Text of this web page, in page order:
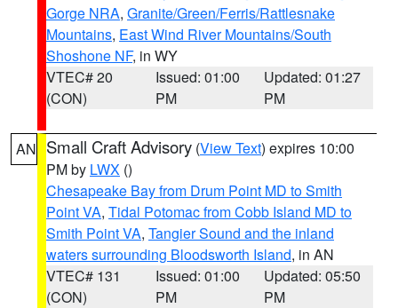
Gorge NRA, Granite/Green/Ferris/Rattlesnake
Mountains, East Wind River Mountains/South
Shoshone NF, in WY
VTEC# 20
(CON)
Issued: 01:00
PM
Updated: 01:27
PM
AN Small Craft Advisory (View Text) expires 10:00
PM by LWX ()
Chesapeake Bay from Drum Point MD to Smith
Point VA, Tidal Potomac from Cobb Island MD to
Smith Point VA, Tangier Sound and the inland
waters surrounding Bloodsworth Island, in AN
VTEC# 131
(CON)
Issued: 01:00
PM
Updated: 05:50
PM